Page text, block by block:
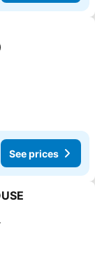
See prices